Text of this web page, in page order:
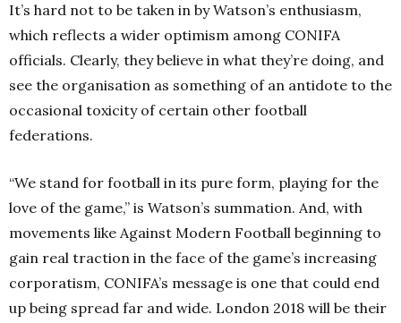
It’s hard not to be taken in by Watson’s enthusiasm,
which reflects a wider optimism among CONIFA
officials. Clearly, they believe in what they’re doing, and
see the organisation as something of an antidote to the
occasional toxicity of certain other football
federations.
“We stand for football in its pure form, playing for the
love of the game,” is Watson’s summation. And, with
movements like Against Modern Football beginning to
gain real traction in the face of the game’s increasing
corporatism, CONIFA’s message is one that could end
up being spread far and wide. London 2018 will be their